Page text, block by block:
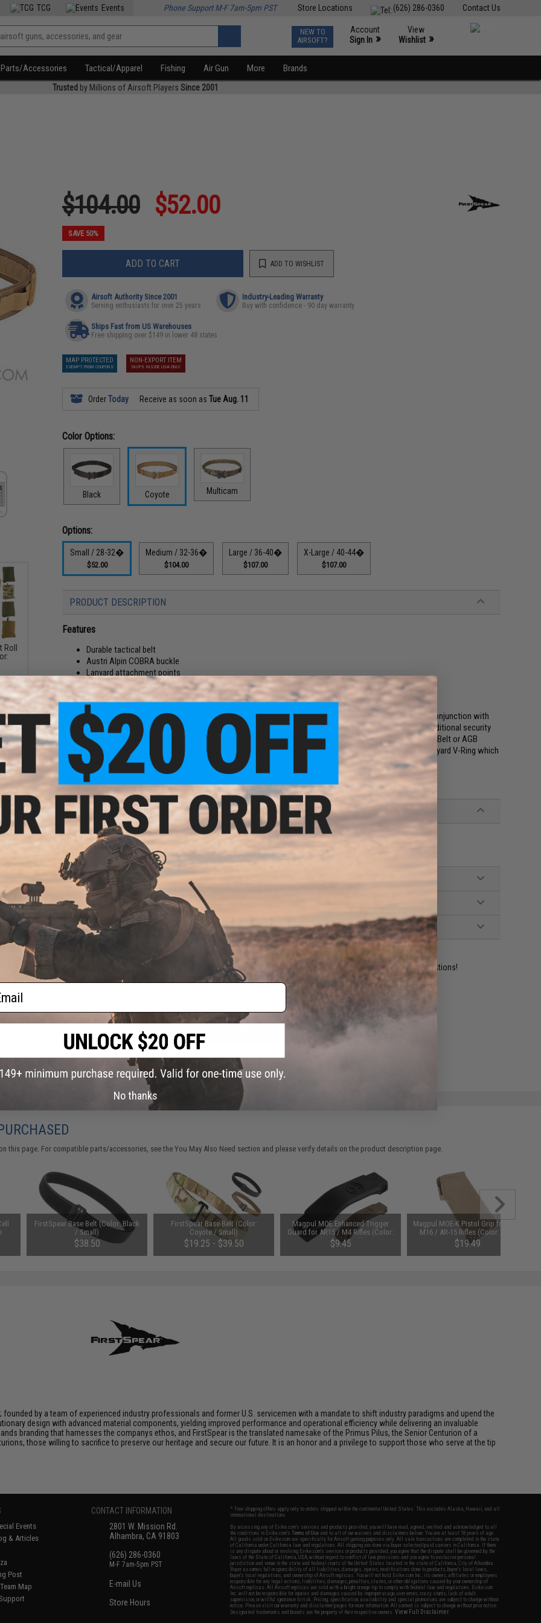
Contact Us
(626) 286-0360
Store Locations
TCG Events Phone Support M-F 7am-5pm PST
NEW TO
AIRSOFT?
Account
Sign In »
View
Wishlist »
Parts/Accessories Tactical/Apparel Fishing Air Gun More Brands
Trusted by Millions of Airsoft Players Since 2001
$104.00 $52.00
SAVE 50%
ADD TO CART ADD TO WISHLIST
Airsoft Authority Since 2001
Serving enthusiasts for over 25 years
Industry-Leading Warranty
Buy with confidence - 90 day warranty
Ships Fast from US Warehouses
Free shipping over $149 in lower 48 states
MAP PROTECTED
EXEMPT FROM COUPONS
NON-EXPORT ITEM
SHIPS INSIDE USA ONLY
OrderToday Receive as soon asTue Aug. 11
Color Options:
Black Coyote Multicam
Options:
Small / 28-32�
$52.00
Medium / 32-36�
$104.00
Large / 36-40�
$107.00
X-Large / 40-44�
$107.00
PRODUCT DESCRIPTION
Features
Durable tactical belt
Austri Alpin COBRA buckle
Lanyard attachment points
Strip of hook fabric
Compatible with AGB Sleeve, Base Belt, Base Belt Lite, and Lanyard V-Ring
The FirstSpear Tac Belt is a durable tactical belt with a sturdy metal buckle. It can be used on its own or in conjunction with
the Base Belt and/or the AGB 6/12 Sleeve. The Tac belt is less stiff than the Assaulters Gun Belt and has additional security
loops. There is also a cover over a strip of hook faced material that when exposed can mate up to the Base Belt or AGB
Sleeve to eliminate shift and sag. Additional points on the Tac Belt accommodate the integration of the Lanyard V-Ring which
can be worn with all three components (Base, Tac, & Sleeve).
PRODUCT SPECIFICATIONS
Width:1.5"
Material:Ballistic Nylon
PRODUCT VIDEOS (1)
NO CUSTOMER REVIEWS YET
FIND IN STORE
Have an urgent question about this item? Contact us, our resident experts are standing by to answer your questions!
Warning: California's Proposition 65
Did you find this product somewhere else for cheaper? Request a price match.
this page. For compatible parts/accessories, see theYou May Also Need section and please verify details on the product description page.
FirstSpear Base Belt (Color: Black
/ Small)
$38.50
FirstSpear Base Belt (Color:
Coyote / Small)
$19.25 - $39.50
Magpul MOE Enhanced Trigger
Guard for AR15 / M4 Rifles (Color:
Flat Dark Earth)
$9.45
Magpul MOE-K Pistol Grip for M4 /
M16 / AR-15 Rifles (Color: Dark
Earth)
$19.49
by a team of experienced industry professionals and former U.S. servicemen with a mandate to shift industry paradigms and upend the
design with advanced material components, yielding improved performance and operational efficiency while delivering an invaluable
branding that harnesses the companys ethos, and FirstSpear is the translated namesake of the Primus Pilus, the Senior Centurion of a
those willing to sacrifice to preserve our heritage and secure our future. It is an honor and a privilege to support those who serve at the tip
Events
& Articles
Post
Map
CONTACT INFORMATION
2801 W. Mission Rd.
Alhambra, CA 91803
(626) 286-0360
M-F 7am-5pm PST
E-mail Us
Store Hours
* Free shipping offers apply only to orders shipped within the continental United States. This excludes Alaska, Hawaii, and all
international destinations.
By accessing any of Evike.com's services and products provided, you will have read, agreed, verified and acknowledged to all
the conditions in Evike.com'sTerms of Use and to all of our waivers and disclaimers below: You are at least 18 years of age.
All goods sold on Evike.com are specifically for Airsoft gaming purposes only. All sale transactions are completed in the state
of California under California law and regulations. All shipping are done via buyer selected/paid carriers in California. If there
is any dispute about or involving Evike.com's services or products provided, you agree that the dispute shall be governed by the
laws of the State of California, USA, without regard to conflict of law provisions and you agree to exclusive personal
jurisdiction and venue in the state and federal courts of the United States located in the state of California, City of Alhambra.
Buyer assumes full responsibility of all liabilities, damages, injuries, modifications done to products, buyer's local laws,
buyer's local regulations, and ownership of Airsoft replicas. You will not hold Evike.com Inc., its owners, affiliates or employees
responsible for any legal actions, liabilities, damages, penalties, claims, or other obligations caused by your ownership of
Airsoft replicas. All Airsoft replicas are sold with a bright orange tip to comply with federal law and regulations. Evike.com
Inc. will not be responsible for injuries and damages caused by improper usage, user errors, crazy stunts, lack of adult
supervision, or willful ignorance to risk. Pricing, specification, availability and special promotions are subject to change without
notice. Please visit our warranty and disclaimer pages for more information. All content is subject to change without prior notice.
Designated trademarks and brands are the property of their respective owners.View Full Disclaimer
No thanks